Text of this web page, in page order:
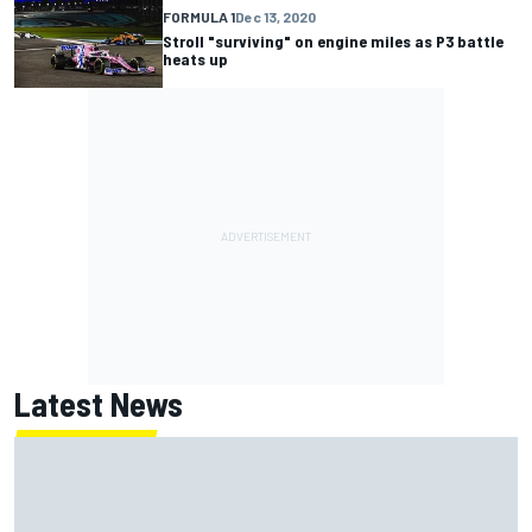
FORMULA 1Dec 13, 2020
Stroll "surviving" on engine miles as P3 battle
heats up
Latest News